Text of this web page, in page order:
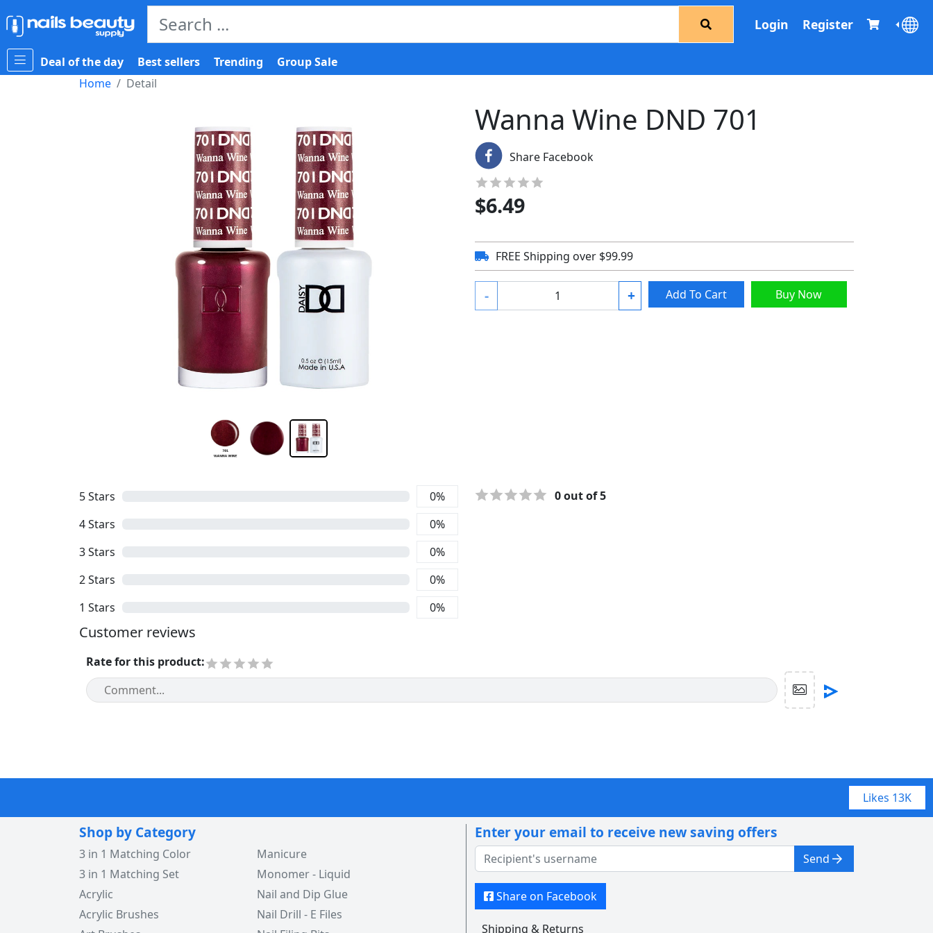
Login Register
Deal of the day Best sellers Trending
Group Sale
Home
Detail
Wanna Wine DND 701
Share Facebook
$6.49
FREE Shipping over $99.99
- + Add To Cart Buy Now
5Stars 0%
4Stars 0%
3Stars 0%
2Stars 0%
1 Stars 0%
0out of 5
Customer reviews
Rate for this product:
Likes 13K
Shop by Category
3 in 1 Matching Color
3 in 1 Matching Set
Acrylic
Acrylic Brushes
Manicure
Monomer - Liquid
Nail and Dip Glue
Nail Drill - E Files
Enter your email to receive new saving offers
Send
Share on Facebook
Shipping & Returns